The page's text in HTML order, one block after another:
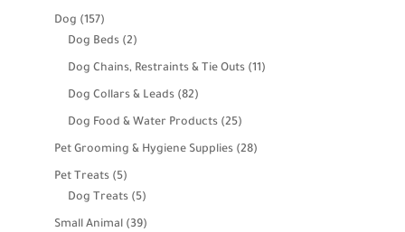
Dog 157157
products
Dog Beds 22
products
Dog Chains, Restraints & Tie Outs 1111
Dog Collars & Leads 8282
products
Dog Food & Water Products 2525
products
Pet Grooming & Hygiene Supplies 2828
Pet Treats 55
products
Dog Treats 55
products
Small Animal 3939